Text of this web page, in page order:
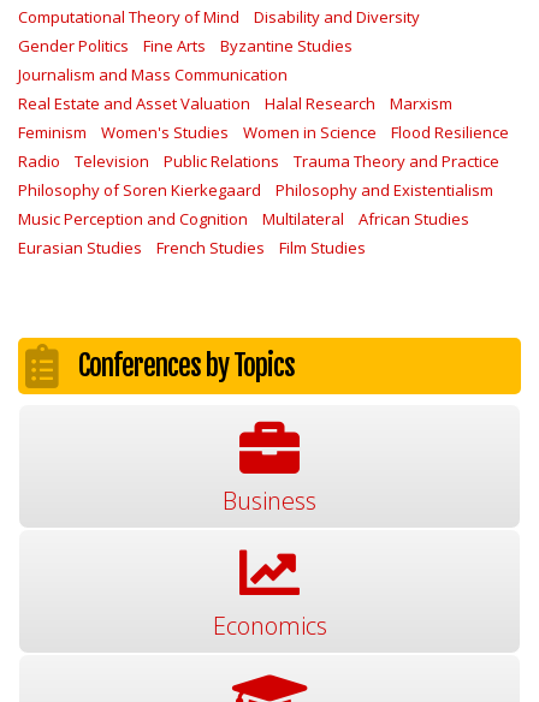
Computational Theory of Mind
Disability and Diversity
Gender Politics
Fine Arts
Byzantine Studies
Journalism and Mass Communication
Real Estate and Asset Valuation
Halal Research
Marxism
Feminism
Women's Studies Women in Science
Flood Resilience
Radio
Television Public Relations
Trauma Theory and Practice
Philosophy of Soren Kierkegaard
Philosophy and Existentialism
Music Perception and Cognition
Multilateral
African Studies
Eurasian Studies
French Studies Film Studies
Conferences by Topics
Business
Economics